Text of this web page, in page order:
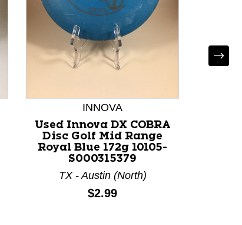
INNOVA
Used Innova DX COBRA
Disc Golf Mid Range
Royal Blue 172g 10105-
S000315379
TX - Austin (North)
Price:
$2.99